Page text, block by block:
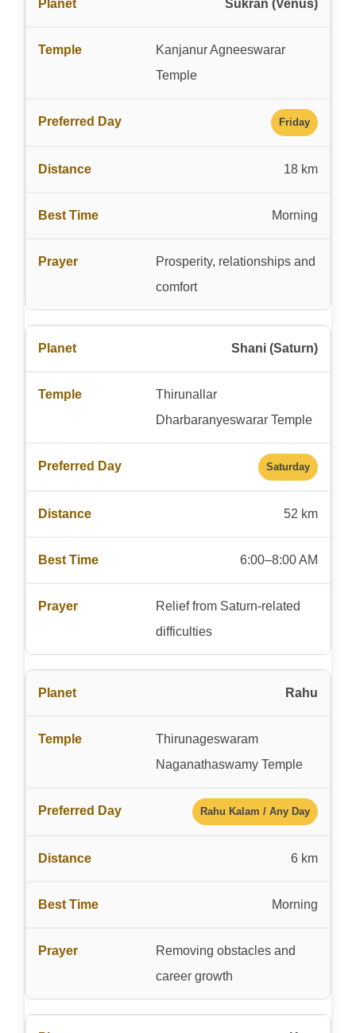
Sukran (Venus)
Kanjanur Agneeswarar
Temple
Friday
18 km
Morning
Prosperity, relationships and
comfort
Shani (Saturn)
Thirunallar
Dharbaranyeswarar Temple
Saturday
52 km
6:00–8:00 AM
Relief from Saturn-related
difficulties
Rahu
Thirunageswaram
Naganathaswamy Temple
Rahu Kalam / Any Day
6 km
Morning
Removing obstacles and
career growth